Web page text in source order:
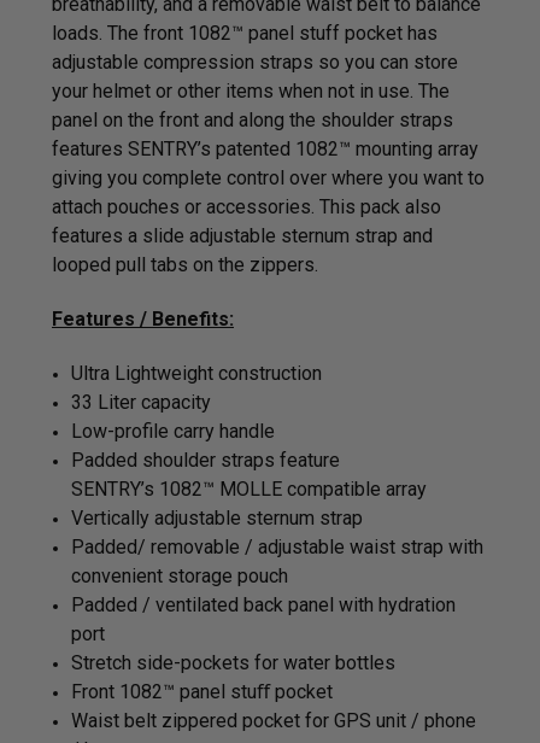
loads. The front 1082™ panel stuff pocket has
adjustable compression straps so you can store
your helmet or other items when not in use. The
panel on the front and along the shoulder straps
features SENTRY’s patented 1082™ mounting array
giving you complete control over where you want to
attach pouches or accessories. This pack also
features a slide adjustable sternum strap and
looped pull tabs on the zippers.
Features / Benefits:
Ultra Lightweight construction
33 Liter capacity
Low-profile carry handle
Padded shoulder straps feature
SENTRY’s 1082™ MOLLE compatible array
Vertically adjustable sternum strap
Padded/ removable / adjustable waist strap with
convenient storage pouch
Padded / ventilated back panel with hydration
port
Stretch side-pockets for water bottles
Front 1082™ panel stuﬀ pocket
Waist belt zippered pocket for GPS unit / phone